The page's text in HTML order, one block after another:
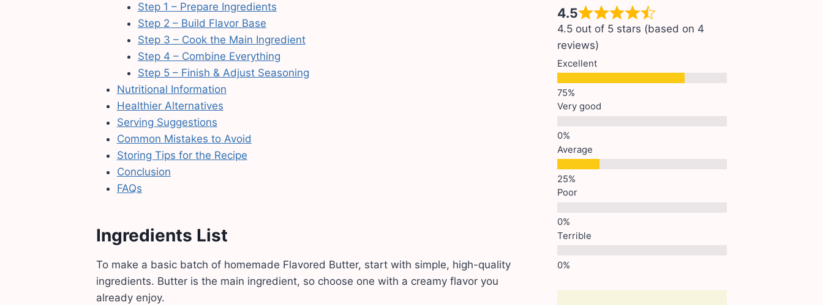
Step 1 – Prepare Ingredients
Step 2 – Build Flavor Base
Step 3 – Cook the Main Ingredient
Step 4 – Combine Everything
Step 5 – Finish & Adjust Seasoning
Nutritional Information
Healthier Alternatives
Serving Suggestions
Common Mistakes to Avoid
Storing Tips for the Recipe
Conclusion
FAQs
Ingredients List
To make a basic batch of homemade Flavored Butter, start with simple, high-quality
ingredients. Butter is the main ingredient, so choose one with a creamy flavor you
already enjoy.
4.5
4.5 out of 5 stars (based on 4
reviews)
Excellent
Very good
Average
Poor
Terrible